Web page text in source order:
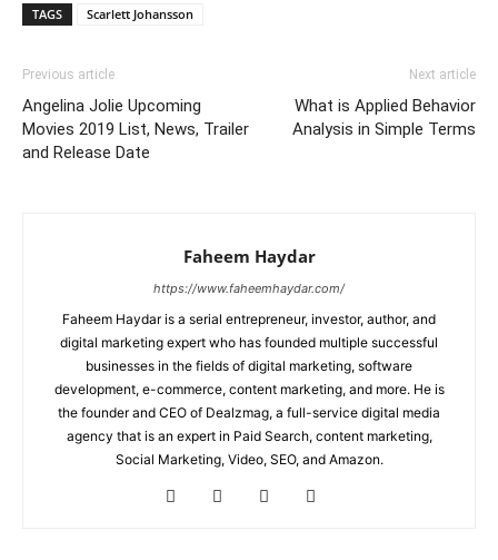
TAGS Scarlett Johansson
Previous article
Angelina Jolie Upcoming
Movies 2019 List, News, Trailer
and Release Date
Next article
What is Applied Behavior
Analysis in Simple Terms
Faheem Haydar
https://www.faheemhaydar.com/
Faheem Haydar is a serial entrepreneur, investor, author, and
digital marketing expert who has founded multiple successful
businesses in the fields of digital marketing, software
development, e-commerce, content marketing, and more. He is
the founder and CEO of Dealzmag, a full-service digital media
agency that is an expert in Paid Search, content marketing,
Social Marketing, Video, SEO, and Amazon.